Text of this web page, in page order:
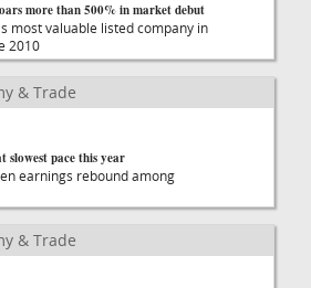
more than 500% in market debut
most valuable listed company in
2010
& Trade
pace this year
earnings rebound among
& Trade